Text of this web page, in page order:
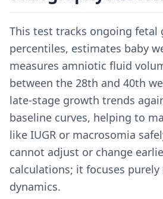
This test tracks ongoing fetal
percentiles, estimates baby
measures amniotic fluid
between the 28th and 40th
late-stage growth trends
baseline curves, helping to
like IUGR or macrosomia
cannot adjust or change
calculations; it focuses
dynamics.